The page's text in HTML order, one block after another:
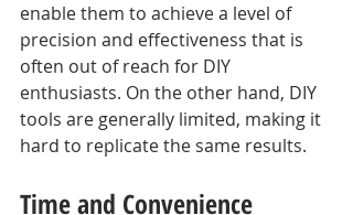
enable them to achieve a level of
precision and effectiveness that is
often out of reach for DIY
enthusiasts. On the other hand, DIY
tools are generally limited, making it
hard to replicate the same results.
Time and Convenience